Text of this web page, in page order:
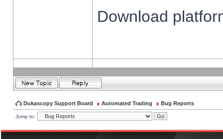
Download
Dukascopy Support Board Automated Trading Bug Reports
Jump to: